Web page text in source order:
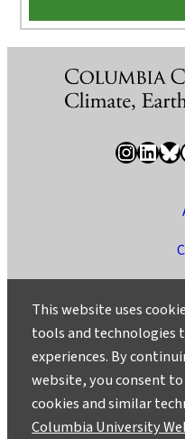
InstagramLinkedIn Bluesky
Ask a
©2025
This website uses
tools and technologies
experiences. By
website, you consent
cookies and similar
Columbia University